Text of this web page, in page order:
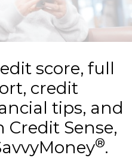
score, full
credit
tips, and
Sense,
®.